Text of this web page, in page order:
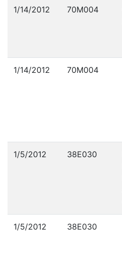
1/14/2012 70M004
1/14/2012 70M004
1/5/2012 38E030
1/5/2012 38E030